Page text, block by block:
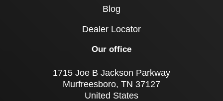
Blog
Dealer Locator
Our office
1715 Joe B Jackson Parkway
Murfreesboro, TN 37127
United States